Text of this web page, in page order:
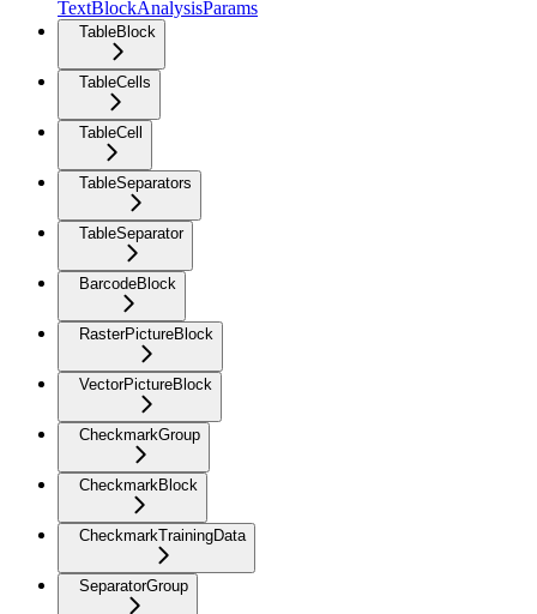
TextBlockAnalysisParams
TableBlock
TableCells
TableCell
TableSeparators
TableSeparator
BarcodeBlock
RasterPictureBlock
VectorPictureBlock
CheckmarkGroup
CheckmarkBlock
CheckmarkTrainingData
SeparatorGroup